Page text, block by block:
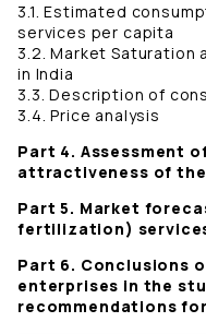
3.1. Estimated
services per capita
3.2. Market Saturation
in India
3.3. Description of
3.4. Price analysis
Part 4. Assessment
attractiveness of
Part 5. Market
fertilization)
Part 6. Conclusions
enterprises in the
recommendations